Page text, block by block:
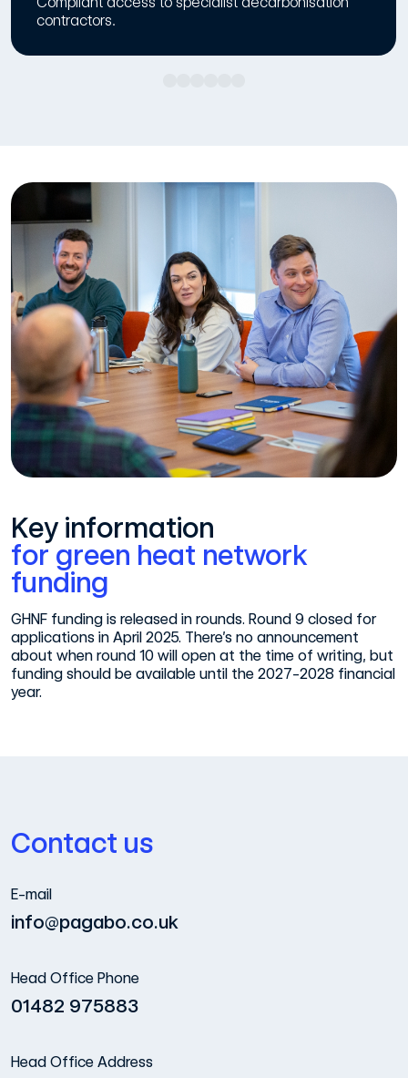
contractors.
Key information
for green heat network
funding
GHNF funding is released in rounds. Round 9 closed for
applications in April 2025. There’s no announcement
about when round 10 will open at the time of writing, but
funding should be available until the 2027-2028 financial
year.
Contact us
E-mail
info@pagabo.co.uk
Head Office Phone
01482 975883
Head Office Address